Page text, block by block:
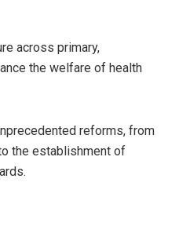
across primary,
the welfare of health
reforms, from
the establishment of